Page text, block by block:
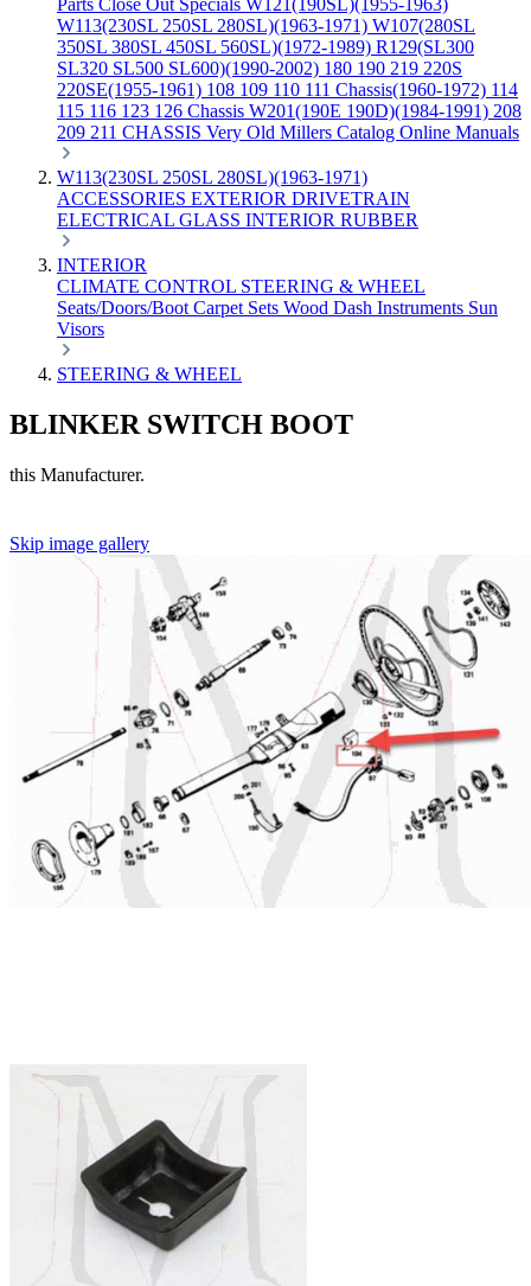
Parts Close Out Specials W121(190SL)(1955-1963)
W113(230SL 250SL 280SL)(1963-1971) W107(280SL
350SL 380SL 450SL 560SL)(1972-1989) R129(SL300
SL320 SL500 SL600)(1990-2002) 180 190 219 220S
220SE(1955-1961) 108 109 110 111 Chassis(1960-1972) 114
115 116 123 126 Chassis W201(190E 190D)(1984-1991) 208
209 211 CHASSIS Very Old Millers Catalog Online Manuals
W113(230SL 250SL 280SL)(1963-1971)
ACCESSORIES EXTERIOR DRIVETRAIN
ELECTRICAL GLASS INTERIOR RUBBER
INTERIOR
CLIMATE CONTROL STEERING & WHEEL
Seats/Doors/Boot Carpet Sets Wood Dash Instruments Sun
Visors
STEERING & WHEEL
BLINKER SWITCH BOOT
this Manufacturer.
Skip image gallery